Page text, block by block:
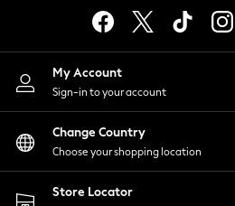
Lingerie
Nightwear
Shirts & Blouses
Shorts
Skirts
Suits & Tailoring
Sportswear
Swimwear
My Account
Sign-in to your account
Change Country
Choose your shopping location
Store Locator